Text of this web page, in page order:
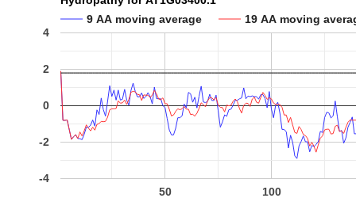
9 AA moving average
19 AA moving
50 100
-4
-2
0
2
4